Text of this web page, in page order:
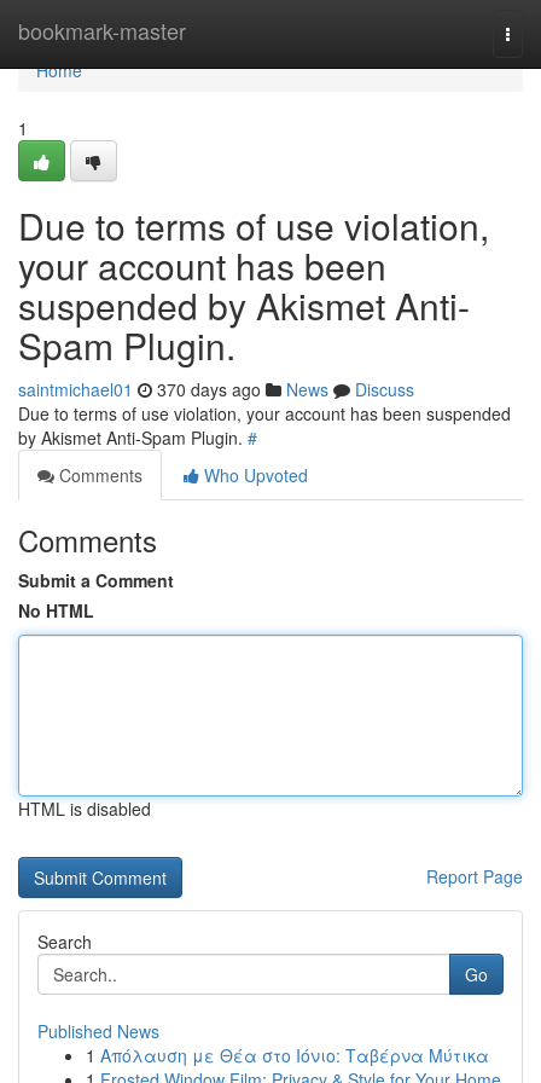
bookmark-master
Home
Home
1
Due to terms of use violation,
your account has been
suspended by Akismet Anti-
Spam Plugin.
saintmichael01 370 days ago News
Discuss
Due to terms of use violation, your account has been suspended
by Akismet Anti-Spam Plugin. #
Comments
Who Upvoted
Comments
Submit a Comment
No HTML
HTML is disabled
Report Page
Search
Go
Published News
1 Απόλαυση με Θέα στο Ιόνιο: Ταβέρνα Μύτικα